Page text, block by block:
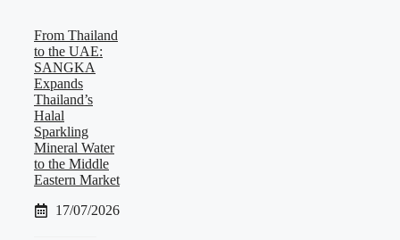
From Thailand
to the UAE:
SANGKA
Expands
Thailand’s
Halal
Sparkling
Mineral Water
to the Middle
Eastern Market
17/07/2026